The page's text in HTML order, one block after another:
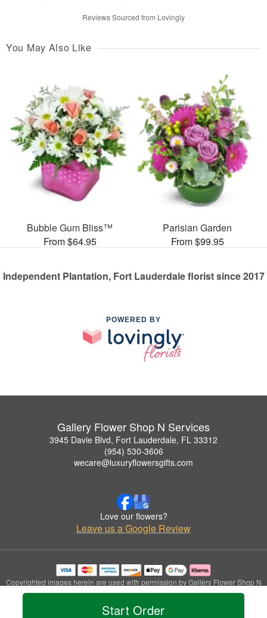
Start Order
Reviews Sourced from Lovingly
You May Also Like
Bubble Gum Bliss™
From $64.95
Parisian Garden
From $99.95
Independent Plantation, Fort Lauderdale florist since 2017
POWERED BY
Gallery Flower Shop N Services
3945 Davie Blvd, Fort Lauderdale, FL 33312
(954) 530-3606
wecare@luxuryflowersgifts.com
Love our flowers?
Leave us a Google Review
Copyrighted images herein are used with permission by Gallery Flower Shop N
Services.
© 2026 All Rights Reserved.